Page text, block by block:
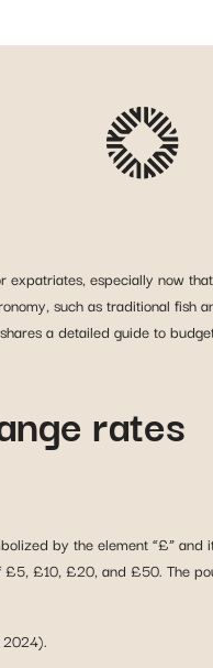
especially now
such as traditional
a detailed guide to
rates
by the element “£”
£10, £20, and £50. The